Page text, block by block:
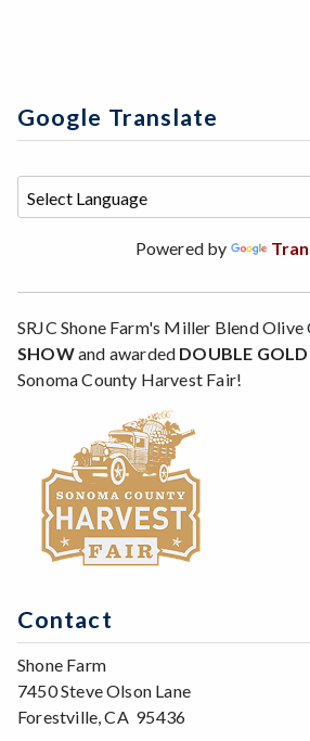
Google Translate
Powered by
SRJC Shone Farm's Miller Blend
SHOWand awarded DOUBLE GOLD
Sonoma County Harvest Fair!
Contact
Shone Farm
7450 Steve Olson Lane
Forestville, CA 95436